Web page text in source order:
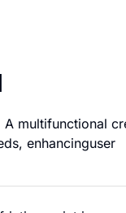
multifunctional
enhancinguser